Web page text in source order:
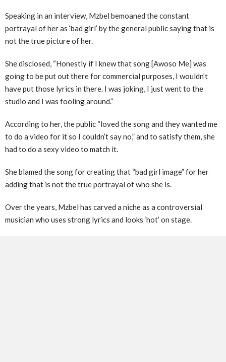
Speaking in an interview, Mzbel bemoaned the constant
portrayal of her as ‘bad girl’ by the general public saying that is
not the true picture of her.
She disclosed, “Honestly if I knew that song [Awoso Me] was
going to be put out there for commercial purposes, I wouldn’t
have put those lyrics in there. I was joking, I just went to the
studio and I was fooling around.”
According to her, the public “loved the song and they wanted me
to do a video for it so I couldn’t say no,” and to satisfy them, she
had to do a sexy video to match it.
She blamed the song for creating that “bad girl image” for her
adding that is not the true portrayal of who she is.
Over the years, Mzbel has carved a niche as a controversial
musician who uses strong lyrics and looks ‘hot’ on stage.